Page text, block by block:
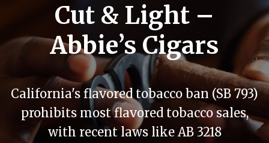
Cut & Light –
Abbie’s Cigars
California's flavored tobacco ban (SB 793)
prohibits most flavored tobacco sales,
with recent laws like AB 3218